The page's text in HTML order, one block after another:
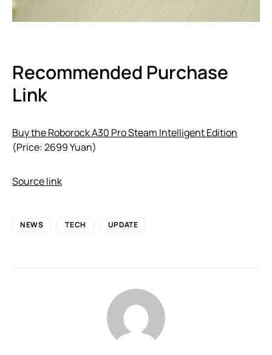
Recommended Purchase
Link
Buy the Roborock A30 Pro Steam Intelligent Edition
(Price: 2699 Yuan)
Source link
NEWS TECH UPDATE